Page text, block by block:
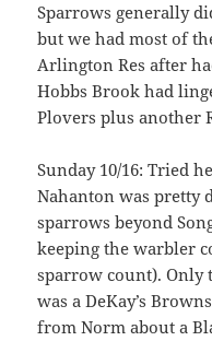
Sparrows generally
but we had most of
Arlington Res after
Hobbs Brook had
Plovers plus another
Sunday 10/16: Tried
Nahanton was pretty
sparrows beyond
keeping the warbler
sparrow count).
was a DeKay’s
from Norm about a